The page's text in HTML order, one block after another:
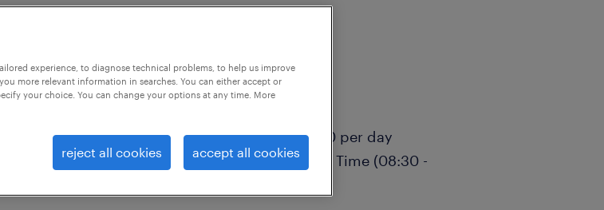
Merseyside Area Salary: £95.00 - £115.00 per day
Dependent) Contract: Full-Time, Term Time (08:30 -
experience, to diagnose technical problems, to help us improve
more relevant information in searches. You can either accept or
your choice. You can change your options at any time. More
reject all cookies accept all cookies